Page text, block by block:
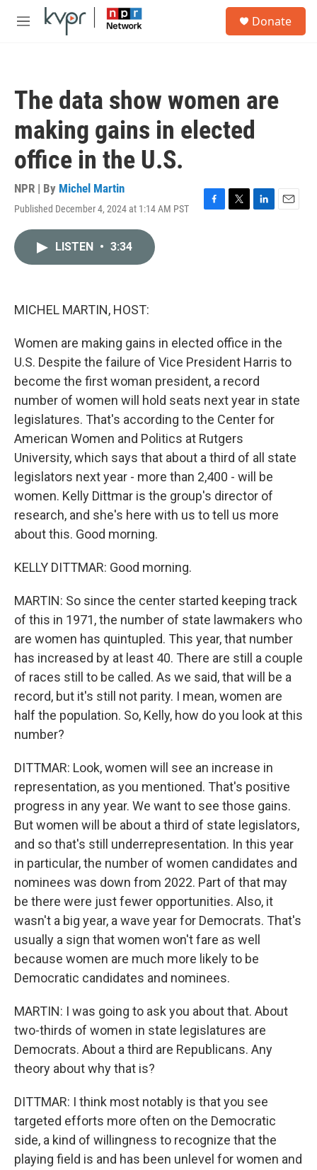
Skip to main content
M
Donate
The data show women are
making gains in elected
office in the U.S.
NPR | By Michel Martin
Published December 4, 2024 at 1:14 AM PST
F
T
L
E
LISTEN • 3:34
MICHEL MARTIN, HOST:
Women are making gains in elected office in the
U.S. Despite the failure of Vice President Harris to
become the first woman president, a record
number of women will hold seats next year in state
legislatures. That's according to the Center for
American Women and Politics at Rutgers
University, which says that about a third of all state
legislators next year - more than 2,400 - will be
women. Kelly Dittmar is the group's director of
research, and she's here with us to tell us more
about this. Good morning.
KELLY DITTMAR: Good morning.
MARTIN: So since the center started keeping track
of this in 1971, the number of state lawmakers who
are women has quintupled. This year, that number
has increased by at least 40. There are still a couple
of races still to be called. As we said, that will be a
record, but it's still not parity. I mean, women are
half the population. So, Kelly, how do you look at this
number?
DITTMAR: Look, women will see an increase in
representation, as you mentioned. That's positive
progress in any year. We want to see those gains.
But women will be about a third of state legislators,
and so that's still underrepresentation. In this year
in particular, the number of women candidates and
nominees was down from 2022. Part of that may
be there were just fewer opportunities. Also, it
wasn't a big year, a wave year for Democrats. That's
usually a sign that women won't fare as well
because women are much more likely to be
Democratic candidates and nominees.
MARTIN: I was going to ask you about that. About
two-thirds of women in state legislatures are
Democrats. About a third are Republicans. Any
theory about why that is?
DITTMAR: I think most notably is that you see
targeted efforts more often on the Democratic
side, a kind of willingness to recognize that the
playing field is and has been unlevel for women and